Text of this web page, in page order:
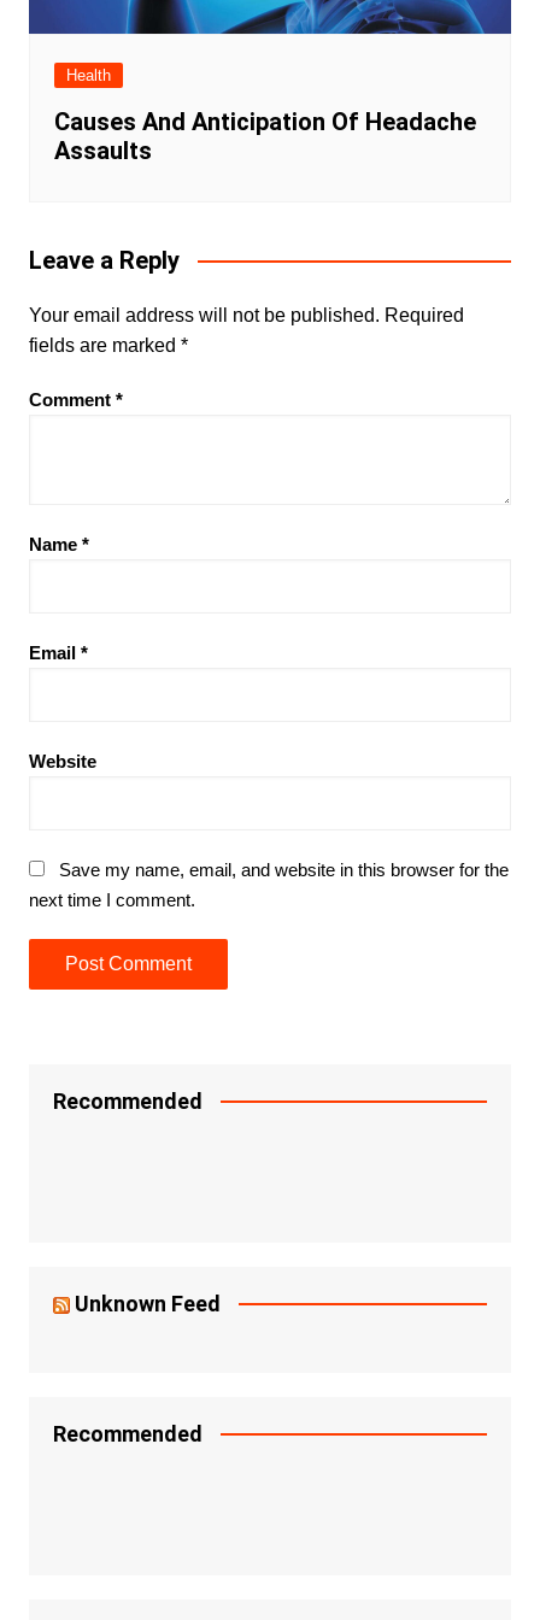
Health
Causes And Anticipation Of Headache
Assaults
Leave a Reply
Your email address will not be published. Required
fields are marked *
Comment *
Name *
Email *
Website
Save my name, email, and website in this browser for the
next time I comment.
Recommended
Unknown Feed
Recommended